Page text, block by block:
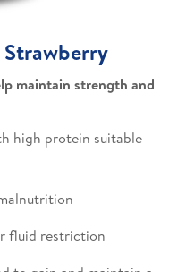
Strawberry
maintain strength and
high protein suitable
fluid restriction